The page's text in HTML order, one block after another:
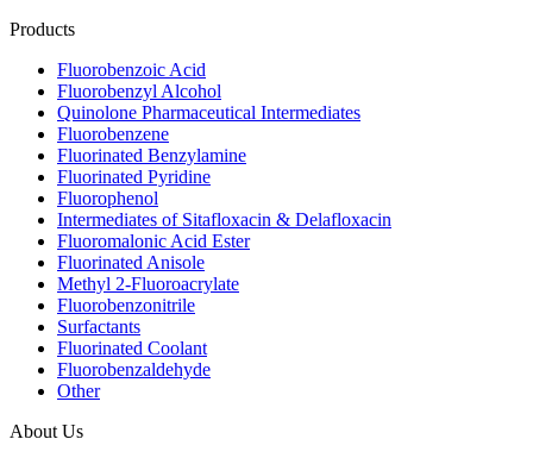
Products
Fluorobenzoic Acid
Fluorobenzyl Alcohol
Quinolone Pharmaceutical Intermediates
Fluorobenzene
Fluorinated Benzylamine
Fluorinated Pyridine
Fluorophenol
Intermediates of Sitafloxacin & Delafloxacin
Fluoromalonic Acid Ester
Fluorinated Anisole
Methyl 2-Fluoroacrylate
Fluorobenzonitrile
Surfactants
Fluorinated Coolant
Fluorobenzaldehyde
Other
About Us